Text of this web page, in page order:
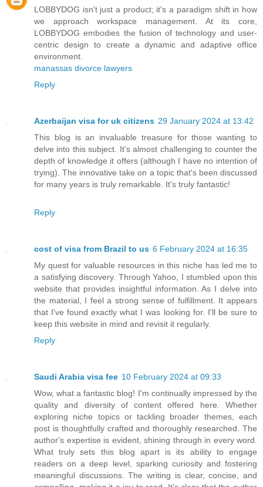
LOBBYDOG isn't just a product; it's a paradigm shift in how
we approach workspace management. At its core,
LOBBYDOG embodies the fusion of technology and user-
centric design to create a dynamic and adaptive office
environment.
manassas divorce lawyers
Reply
Azerbaijan visa for uk citizens 29 January 2024 at 13:42
This blog is an invaluable treasure for those wanting to
delve into this subject. It's almost challenging to counter the
depth of knowledge it offers (although I have no intention of
trying). The innovative take on a topic that's been discussed
for many years is truly remarkable. It's truly fantastic!
Reply
cost of visa from Brazil to us 6 February 2024 at 16:35
My quest for valuable resources in this niche has led me to
a satisfying discovery. Through Yahoo, I stumbled upon this
website that provides insightful information. As I delve into
the material, I feel a strong sense of fulfillment. It appears
that I've found exactly what I was looking for. I'll be sure to
keep this website in mind and revisit it regularly.
Reply
Saudi Arabia visa fee 10 February 2024 at 09:33
Wow, what a fantastic blog! I'm continually impressed by the
quality and diversity of content offered here. Whether
exploring niche topics or tackling broader themes, each
post is thoughtfully crafted and thoroughly researched. The
author's expertise is evident, shining through in every word.
What truly sets this blog apart is its ability to engage
readers on a deep level, sparking curiosity and fostering
meaningful discussions. The writing is clear, concise, and